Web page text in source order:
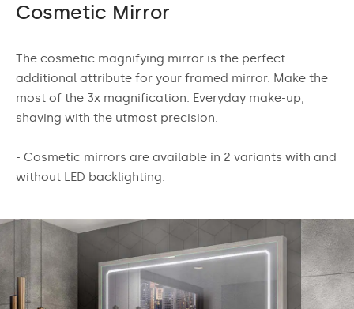
Cosmetic Mirror
The cosmetic magnifying mirror is the perfect
additional attribute for your framed mirror. Make the
most of the 3x magnification. Everyday make-up,
shaving with the utmost precision.
- Cosmetic mirrors are available in 2 variants with and
without LED backlighting.